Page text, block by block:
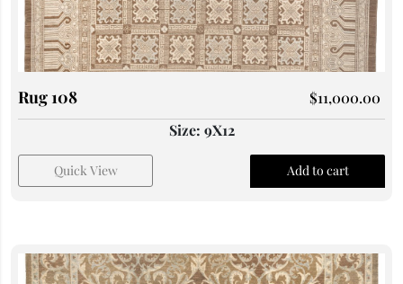
Rug 108 $11,000.00
Size: 9X12
Quick View Add to cart